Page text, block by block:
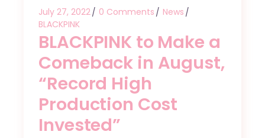
July 27, 2022 0 Comments
News
BLACKPINK
BLACKPINK to Make a
Comeback in August,
“Record High
Production Cost
Invested”